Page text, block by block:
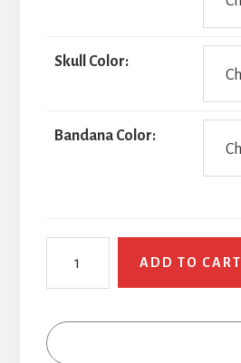
Skull Color:
Bandana Color:
ADD TO CART